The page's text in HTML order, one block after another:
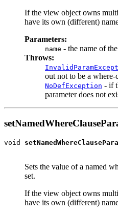
If the view object owns
have its own (different)
Parameters:
name - the name of
Throws:
out not to be a where-
NoDefException - if
parameter does not
void
Sets the value of a named
set.
If the view object owns
have its own (different)